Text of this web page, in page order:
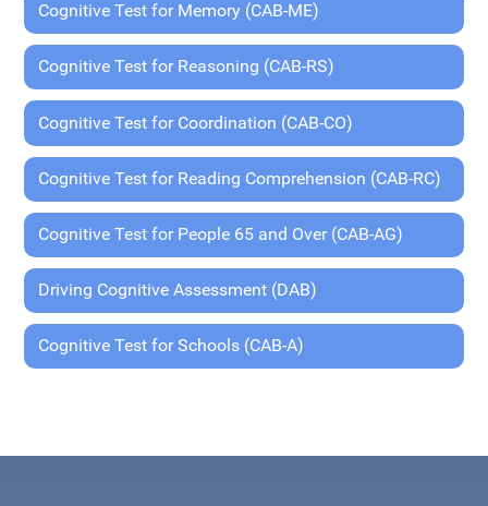
Cognitive Test for Memory (CAB-ME)
Cognitive Test for Reasoning (CAB-RS)
Cognitive Test for Coordination (CAB-CO)
Cognitive Test for Reading Comprehension (CAB-RC)
Cognitive Test for People 65 and Over (CAB-AG)
Driving Cognitive Assessment (DAB)
Cognitive Test for Schools (CAB-A)